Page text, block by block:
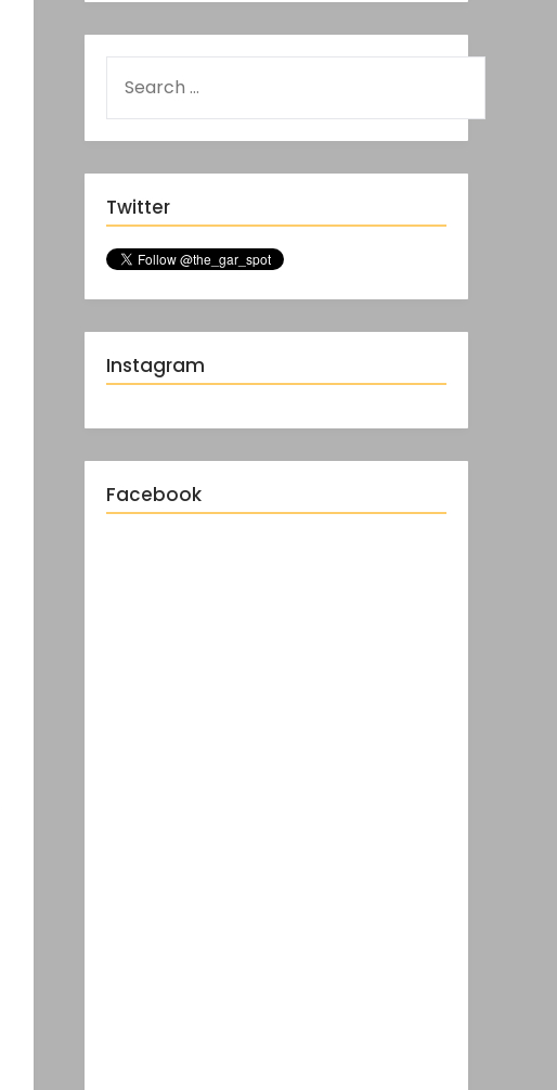
Twitter
Instagram
Facebook